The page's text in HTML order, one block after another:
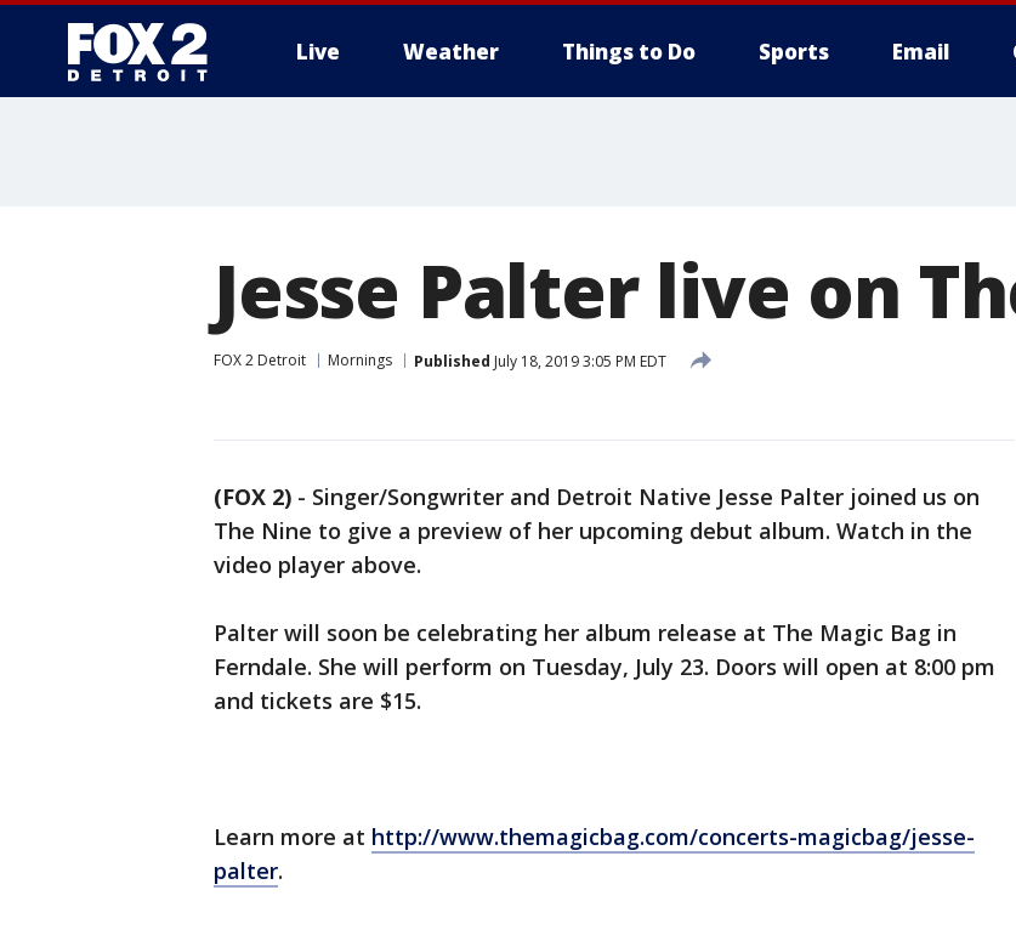
Live Weather Things to Do Sports Email
Jesse Palter live on
FOX 2 Detroit Mornings Published July 18, 2019 3:05 PM EDT
(FOX 2) - Singer/Songwriter and Detroit Native Jesse Palter joined us on
The Nine to give a preview of her upcoming debut album. Watch in the
video player above.
Palter will soon be celebrating her album release at The Magic Bag in
Ferndale. She will perform on Tuesday, July 23. Doors will open at 8:00 pm
and tickets are $15.
Learn more at http://www.themagicbag.com/concerts-magicbag/jesse-
palter.